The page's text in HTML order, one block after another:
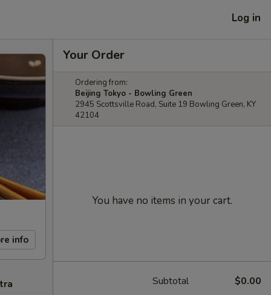
Log in
info
Your Order
Ordering from:
Beijing Tokyo - Bowling Green
2945 Scottsville Road, Suite 19 Bowling Green, KY
42104
You have no items in your cart.
Subtotal $0.00